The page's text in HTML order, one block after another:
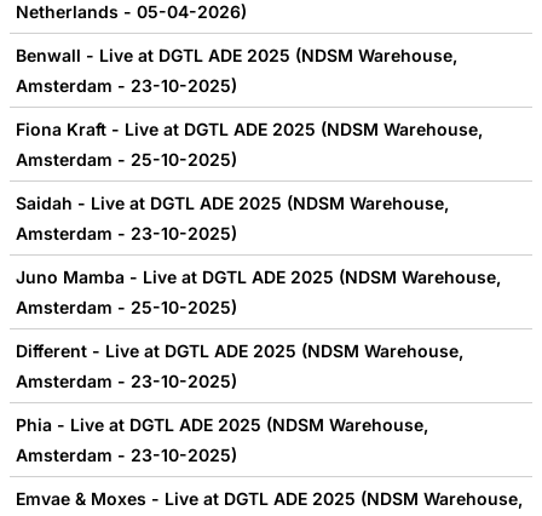
Netherlands - 05-04-2026)
Benwall - Live at DGTL ADE 2025 (NDSM Warehouse,
Amsterdam - 23-10-2025)
Fiona Kraft - Live at DGTL ADE 2025 (NDSM Warehouse,
Amsterdam - 25-10-2025)
Saidah - Live at DGTL ADE 2025 (NDSM Warehouse,
Amsterdam - 23-10-2025)
Juno Mamba - Live at DGTL ADE 2025 (NDSM Warehouse,
Amsterdam - 25-10-2025)
Different - Live at DGTL ADE 2025 (NDSM Warehouse,
Amsterdam - 23-10-2025)
Phia - Live at DGTL ADE 2025 (NDSM Warehouse,
Amsterdam - 23-10-2025)
Emvae & Moxes - Live at DGTL ADE 2025 (NDSM Warehouse,